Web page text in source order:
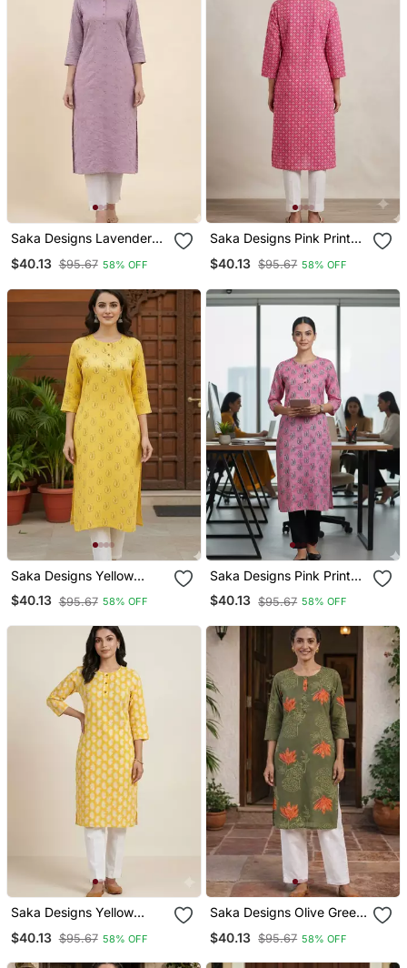
Saka Designs Lavender
$40.13 $95.67 58% OFF
Saka Designs Pink Printed
$40.13 $95.67 58% OFF
Saka Designs Yellow
Printed Cotton Kurti
$40.13 $95.67 58% OFF
Saka Designs Pink Printed
Cotton Kurti
$40.13 $95.67 58% OFF
Saka Designs Yellow
$40.13 $95.67 58% OFF
Saka Designs Olive Green
$40.13 $95.67 58% OFF